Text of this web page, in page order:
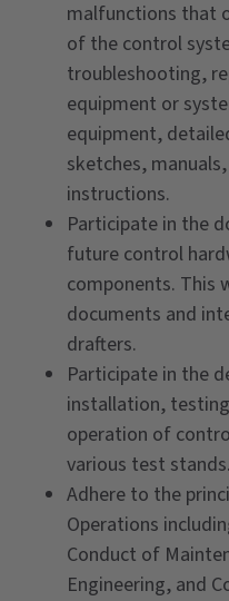
malfunctions that
of the control
troubleshooting,
equipment or
equipment,
sketches,
instructions.
Participate in the
future control
components. This
documents and
drafters.
Participate in the
installation,
operation of
various test stands.
Adhere to the
Operations
Conduct of
Engineering, and